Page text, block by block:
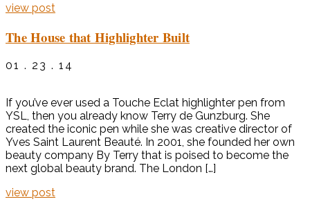
view post
The House that Highlighter Built
01 . 23 . 14
If you’ve ever used a Touche Eclat highlighter pen from
YSL, then you already know Terry de Gunzburg. She
created the iconic pen while she was creative director of
Yves Saint Laurent Beauté. In 2001, she founded her own
beauty company By Terry that is poised to become the
next global beauty brand. The London […]
view post